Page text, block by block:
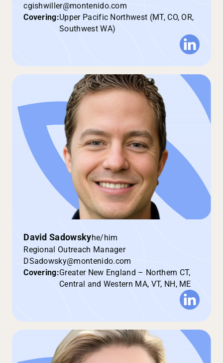
cgishwiller@montenido.com
Covering:Upper Pacific Northwest (MT, CO, OR,
Southwest WA)
David Sadowskyhe/him
Regional Outreach Manager
DSadowsky@montenido.com
Covering:Greater New England – Northern CT,
Central and Western MA, VT, NH, ME